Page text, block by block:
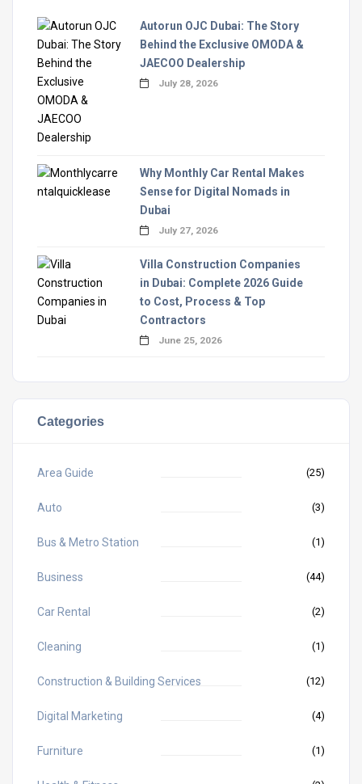
Autorun OJC Dubai: The Story
Behind the Exclusive OMODA &
JAECOO Dealership
July 28, 2026
Why Monthly Car Rental Makes
Sense for Digital Nomads in
Dubai
July 27, 2026
Villa Construction Companies
in Dubai: Complete 2026 Guide
to Cost, Process & Top
Contractors
June 25, 2026
Categories
Area Guide (25)
Auto (3)
Bus & Metro Station (1)
Business (44)
Car Rental (2)
Cleaning (1)
Construction & Building Services (12)
Digital Marketing (4)
Furniture (1)